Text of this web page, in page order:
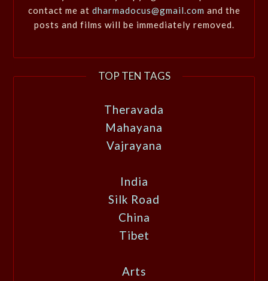
contact me at dharmadocus@gmail.com and the
posts and films will be immediately removed.
TOP TEN TAGS
Theravada
Mahayana
Vajrayana
India
Silk Road
China
Tibet
Arts